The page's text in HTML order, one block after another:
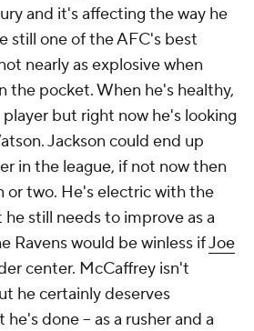
and it's affecting the way he
still one of the AFC's best
nearly as explosive when
the pocket. When he's healthy,
but right now he's looking
Jackson could end up
in the league, if not now then
or two. He's electric with the
he still needs to improve as a
Ravens would be winless ifJoe
center. McCaffrey isn't
he certainly deserves
done -- as a rusher and a